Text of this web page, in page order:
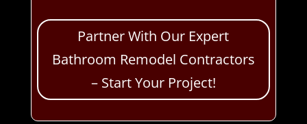
Partner With Our Expert
Bathroom Remodel Contractors
– Start Your Project!